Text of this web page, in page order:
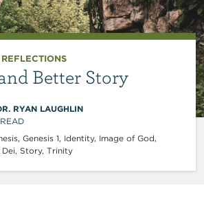
Better Story
RYAN LAUGHLIN
, Genesis 1, Identity, Image of God,
, Story, Trinity